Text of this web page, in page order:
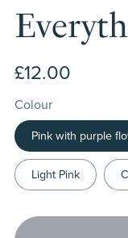
£12.00
Colour
Pink with purple
Light Pink